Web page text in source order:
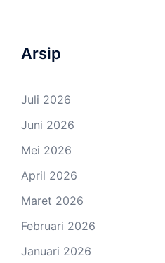
Arsip
Juli 2026
Juni 2026
Mei 2026
April 2026
Maret 2026
Februari 2026
Januari 2026